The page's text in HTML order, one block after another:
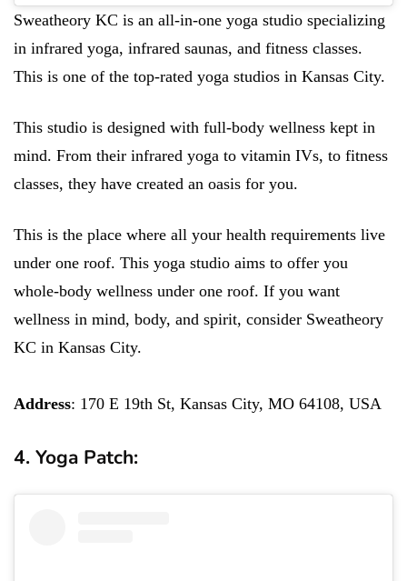
Sweatheory KC is an all-in-one yoga studio specializing
in infrared yoga, infrared saunas, and fitness classes.
This is one of the top-rated yoga studios in Kansas City.
This studio is designed with full-body wellness kept in
mind. From their infrared yoga to vitamin IVs, to fitness
classes, they have created an oasis for you.
This is the place where all your health requirements live
under one roof. This yoga studio aims to offer you
whole-body wellness under one roof. If you want
wellness in mind, body, and spirit, consider Sweatheory
KC in Kansas City.
Address: 170 E 19th St, Kansas City, MO 64108, USA
4. Yoga Patch: